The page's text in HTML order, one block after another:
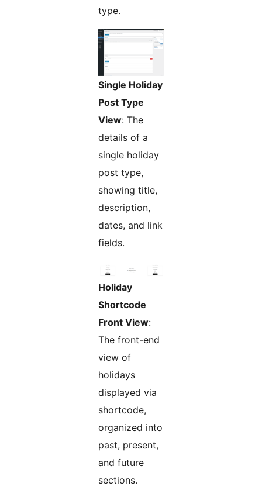
type.
Single Holiday
Post Type
View: The
details of a
single holiday
post type,
showing title,
description,
dates, and link
fields.
Holiday
Shortcode
Front View:
The front-end
view of
holidays
displayed via
shortcode,
organized into
past, present,
and future
sections.